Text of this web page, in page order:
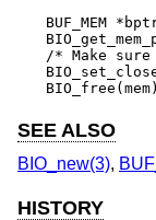
BUF_MEM
/* Make sure
SEE ALSO
BIO_new(3),
HISTORY